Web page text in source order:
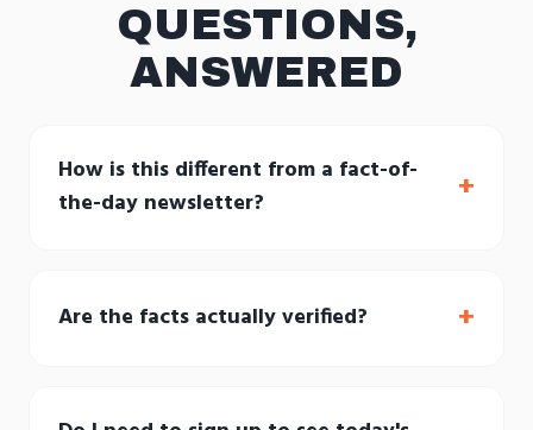
QUESTIONS,
ANSWERED
How is this different from a fact-of-
the-day newsletter?
+
Are the facts actually verified? +